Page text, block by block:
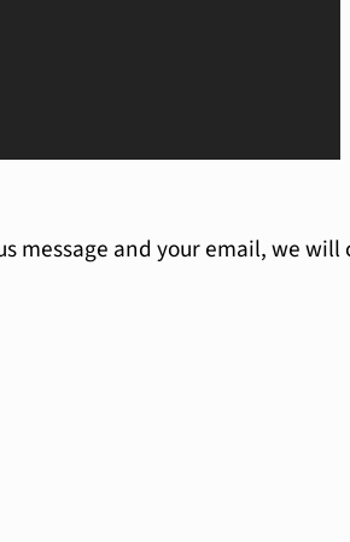
message and your email, we